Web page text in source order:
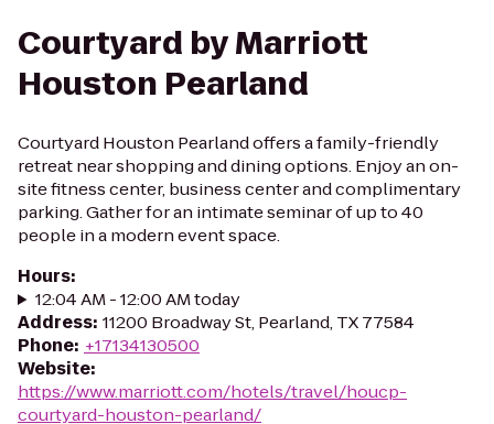
Courtyard by Marriott
Houston Pearland
Courtyard Houston Pearland offers a family-friendly
retreat near shopping and dining options. Enjoy an on-
site fitness center, business center and complimentary
parking. Gather for an intimate seminar of up to 40
people in a modern event space.
Hours:
12:04 AM - 12:00 AM today
Address: 11200 Broadway St, Pearland, TX 77584
Phone: +17134130500
Website:
https://www.marriott.com/hotels/travel/houcp-
courtyard-houston-pearland/